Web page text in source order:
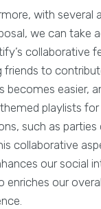
with several
we can take
collaborative
friends to
becomes easier,
playlists
such as parties
collaborative
our social
enriches our